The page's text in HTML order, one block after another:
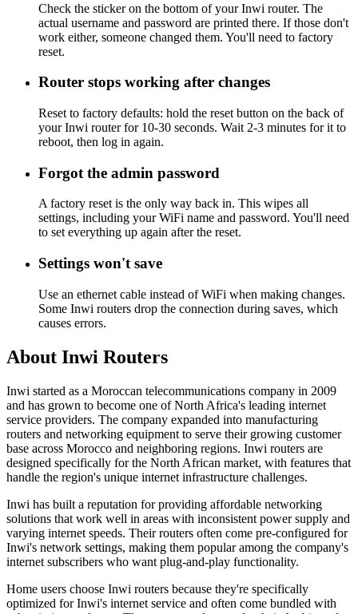
Check the sticker on the bottom of your Inwi router. The
actual username and password are printed there. If those don't
work either, someone changed them. You'll need to factory
reset.
Router stops working after changes
Reset to factory defaults: hold the reset button on the back of
your Inwi router for 10-30 seconds. Wait 2-3 minutes for it to
reboot, then log in again.
Forgot the admin password
A factory reset is the only way back in. This wipes all
settings, including your WiFi name and password. You'll need
to set everything up again after the reset.
Settings won't save
Use an ethernet cable instead of WiFi when making changes.
Some Inwi routers drop the connection during saves, which
causes errors.
About Inwi Routers
Inwi started as a Moroccan telecommunications company in 2009
and has grown to become one of North Africa's leading internet
service providers. The company expanded into manufacturing
routers and networking equipment to serve their growing customer
base across Morocco and neighboring regions. Inwi routers are
designed specifically for the North African market, with features that
handle the region's unique internet infrastructure challenges.
Inwi has built a reputation for providing affordable networking
solutions that work well in areas with inconsistent power supply and
varying internet speeds. Their routers often come pre-configured for
Inwi's network settings, making them popular among the company's
internet subscribers who want plug-and-play functionality.
Home users choose Inwi routers because they're specifically
optimized for Inwi's internet service and often come bundled with